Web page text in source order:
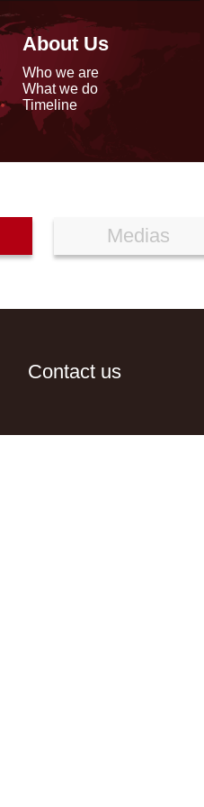
About Us
Who we are
What we do
Timeline
Medias
Contact us